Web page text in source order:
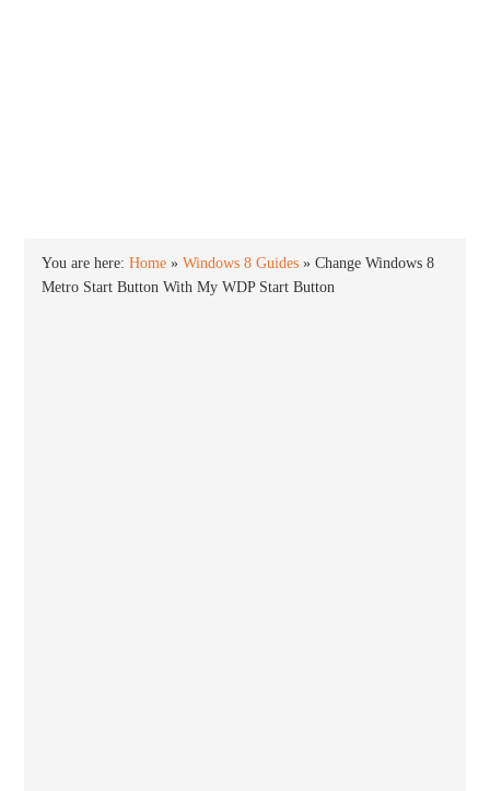
You are here:Home »Windows 8 Guides »Change Windows 8
Metro Start Button With My WDP Start Button